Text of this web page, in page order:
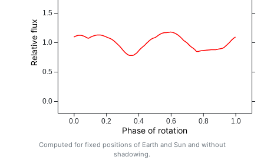
0.0 0.2 0.4 0.6 0.8 1.0
Phase of rotation
0.0
0.5
1.0
1.5
Relative flux
Computed for fixed positions of Earth and Sun and without
shadowing.